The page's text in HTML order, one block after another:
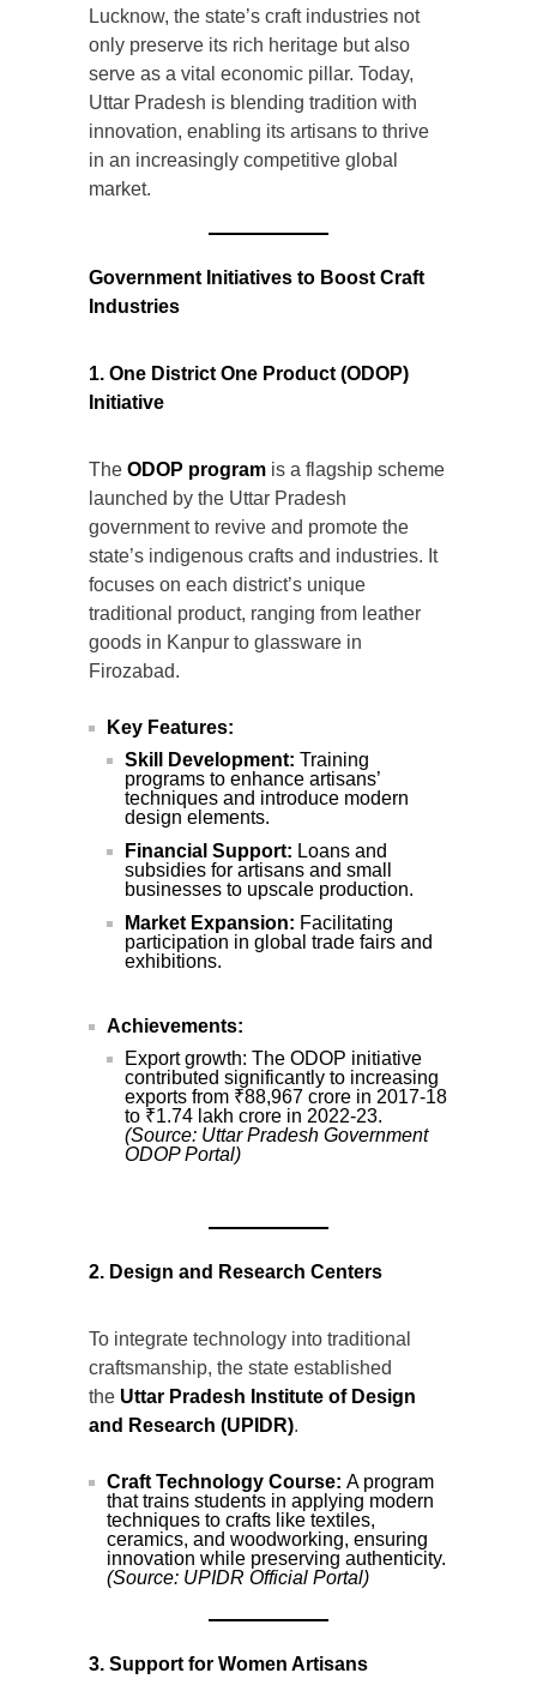
Lucknow, the state’s craft industries not
only preserve its rich heritage but also
serve as a vital economic pillar. Today,
Uttar Pradesh is blending tradition with
innovation, enabling its artisans to thrive
in an increasingly competitive global
market.
Government Initiatives to Boost Craft
Industries
1. One District One Product (ODOP)
Initiative
The ODOP program is a flagship scheme
launched by the Uttar Pradesh
government to revive and promote the
state’s indigenous crafts and industries. It
focuses on each district’s unique
traditional product, ranging from leather
goods in Kanpur to glassware in
Firozabad.
Key Features:
Skill Development: Training
programs to enhance artisans’
techniques and introduce modern
design elements.
Financial Support: Loans and
subsidies for artisans and small
businesses to upscale production.
Market Expansion: Facilitating
participation in global trade fairs and
exhibitions.
Achievements:
Export growth: The ODOP initiative
contributed significantly to increasing
exports from ₹88,967 crore in 2017-18
to ₹1.74 lakh crore in 2022-23.
(Source: Uttar Pradesh Government
ODOP Portal)
2. Design and Research Centers
To integrate technology into traditional
craftsmanship, the state established
the Uttar Pradesh Institute of Design
and Research (UPIDR).
Craft Technology Course: A program
that trains students in applying modern
techniques to crafts like textiles,
ceramics, and woodworking, ensuring
innovation while preserving authenticity.
(Source: UPIDR Official Portal)
3. Support for Women Artisans